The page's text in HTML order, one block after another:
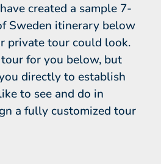
created a sample 7-
Sweden itinerary below
private tour could look.
for you below, but
directly to establish
to see and do in
a fully customized tour